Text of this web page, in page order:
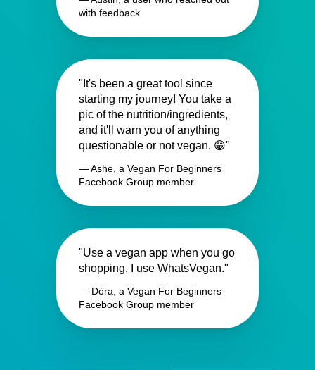
with feedback
"It's been a great tool since
starting my journey! You take a
pic of the nutrition/ingredients,
and it'll warn you of anything
questionable or not vegan. 😁"
— Ashe, a Vegan For Beginners
Facebook Group member
"Use a vegan app when you go
shopping, I use WhatsVegan."
— Dóra, a Vegan For Beginners
Facebook Group member